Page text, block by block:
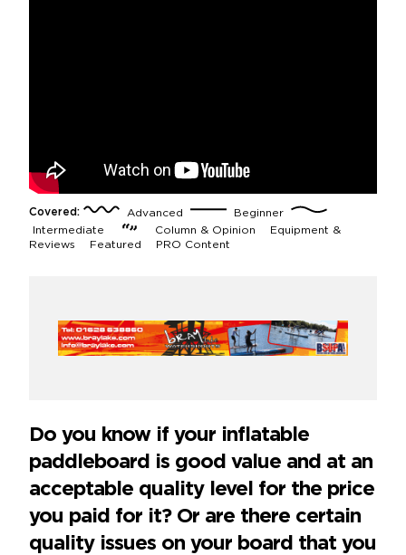
Covered: Advanced
Beginner
Intermediate
Column & Opinion
Equipment &
Reviews
Featured PRO Content
Do you know if your inflatable
paddleboard is good value and at an
acceptable quality level for the price
you paid for it? Or are there certain
quality issues on your board that you